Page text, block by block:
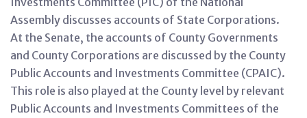
Assembly discusses accounts of State Corporations.
At the Senate, the accounts of County Governments
and County Corporations are discussed by the County
Public Accounts and Investments Committee (CPAIC).
This role is also played at the County level by relevant
Public Accounts and Investments Committees of the